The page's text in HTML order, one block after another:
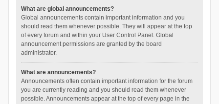
What are global announcements?
Global announcements contain important information and you
should read them whenever possible. They will appear at the top
of every forum and within your User Control Panel. Global
announcement permissions are granted by the board
administrator.
What are announcements?
Announcements often contain important information for the forum
you are currently reading and you should read them whenever
possible. Announcements appear at the top of every page in the